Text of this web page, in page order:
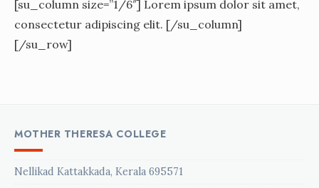
[su_column size=”1/6″] Lorem ipsum dolor sit amet,
consectetur adipiscing elit. [/su_column]
[/su_row]
MOTHER THERESA COLLEGE
Nellikad Kattakkada, Kerala 695571